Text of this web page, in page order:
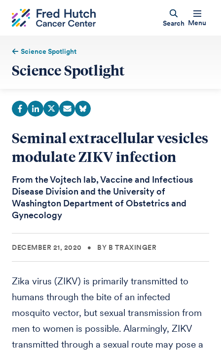
Search Menu
Science Spotlight
Science Spotlight
Seminal extracellular vesicles
modulate ZIKV infection
From the Vojtech lab, Vaccine and Infectious
Disease Division and the University of
Washington Department of Obstetrics and
Gynecology
DECEMBER 21, 2020 • BY B TRAXINGER
Zika virus (ZIKV) is primarily transmitted to
humans through the bite of an infected
mosquito vector, but sexual transmission from
men to women is possible. Alarmingly, ZIKV
transmitted through a sexual route may pose a